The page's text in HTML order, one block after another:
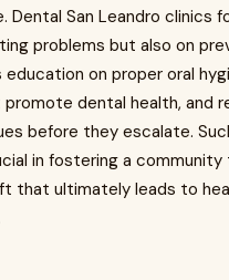
Dental San Leandro clinics
problems but also on
education on proper oral
dental health, and
before they escalate.
in fostering a community
that ultimately leads to